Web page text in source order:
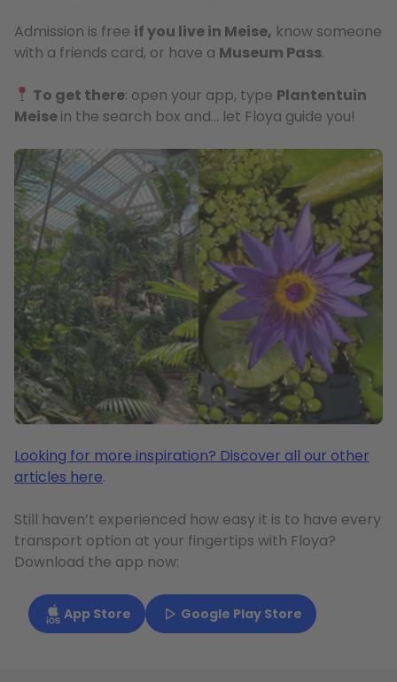
Admission is free if you live in Meise, know someone
with a friends card, or have a Museum Pass.
To get there: open your app, type Plantentuin
Meisein the search box and… let Floya guide you!
Looking for more inspiration? Discover all our other
articles here.
Still haven’t experienced how easy it is to have every
transport option at your fingertips with Floya?
Download the app now:
App Store Google Play Store